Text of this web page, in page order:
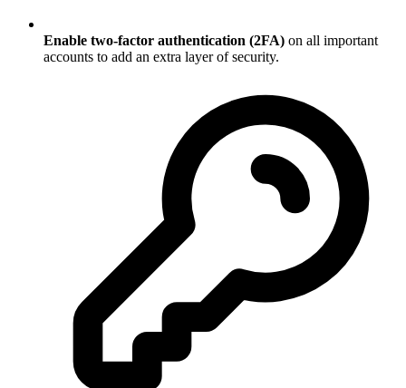
Enable two-factor authentication (2FA) on all important
accounts to add an extra layer of security.